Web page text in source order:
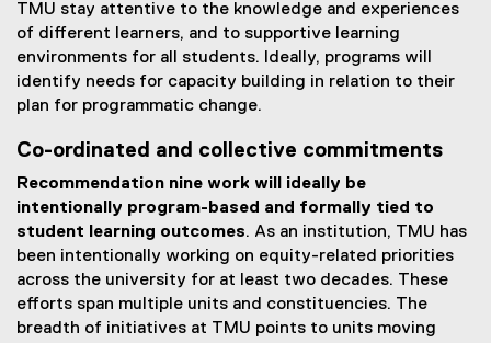
TMU stay attentive to the knowledge and experiences
of different learners, and to supportive learning
environments for all students. Ideally, programs will
identify needs for capacity building in relation to their
plan for programmatic change.
Co-ordinated and collective commitments
Recommendation nine work will ideally be
intentionally program-based and formally tied to
student learning outcomes. As an institution, TMU has
been intentionally working on equity-related priorities
across the university for at least two decades. These
efforts span multiple units and constituencies. The
breadth of initiatives at TMU points to units moving